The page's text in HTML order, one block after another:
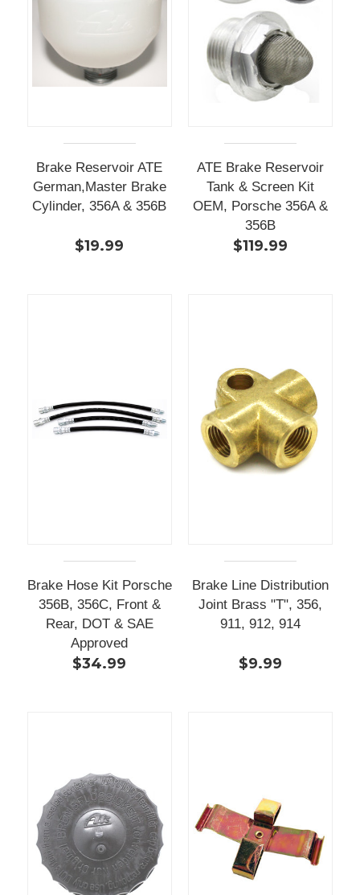
Brake Reservoir ATE
German,Master Brake
Cylinder, 356A & 356B
$19.99
ATE Brake Reservoir
Tank & Screen Kit
OEM, Porsche 356A &
356B
$119.99
Brake Hose Kit Porsche
356B, 356C, Front &
Rear, DOT & SAE
Approved
$34.99
Brake Line Distribution
Joint Brass "T", 356,
911, 912, 914
$9.99